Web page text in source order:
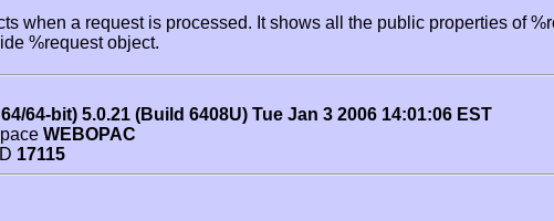
when a request is processed. It shows all the public properties of
%request object.
64-bit) 5.0.21 (Build 6408U) Tue Jan 3 2006 14:01:06 EST
WEBOPAC
17115